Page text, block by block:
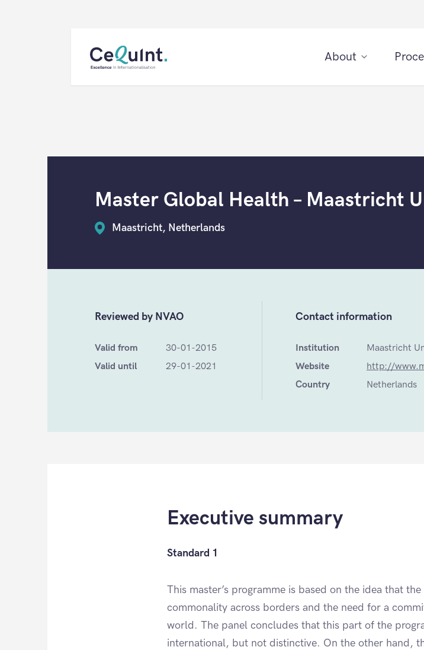
About
Master Global Health – Maastricht
Maastricht, Netherlands
Reviewed by NVAO
Valid from
30-01-2015
Valid until
29-01-2021
Contact information
Institution
Maastricht
Website
Country
Netherlands
Executive summary
Standard 1
This master’s programme is based on the idea that
commonality across borders and the need for a
world. The panel concludes that this part of the
international, but not distinctive. On the other hand,